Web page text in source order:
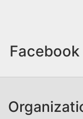
Facebook